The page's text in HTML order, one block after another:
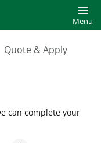
Menu
Quote & Apply
can complete your